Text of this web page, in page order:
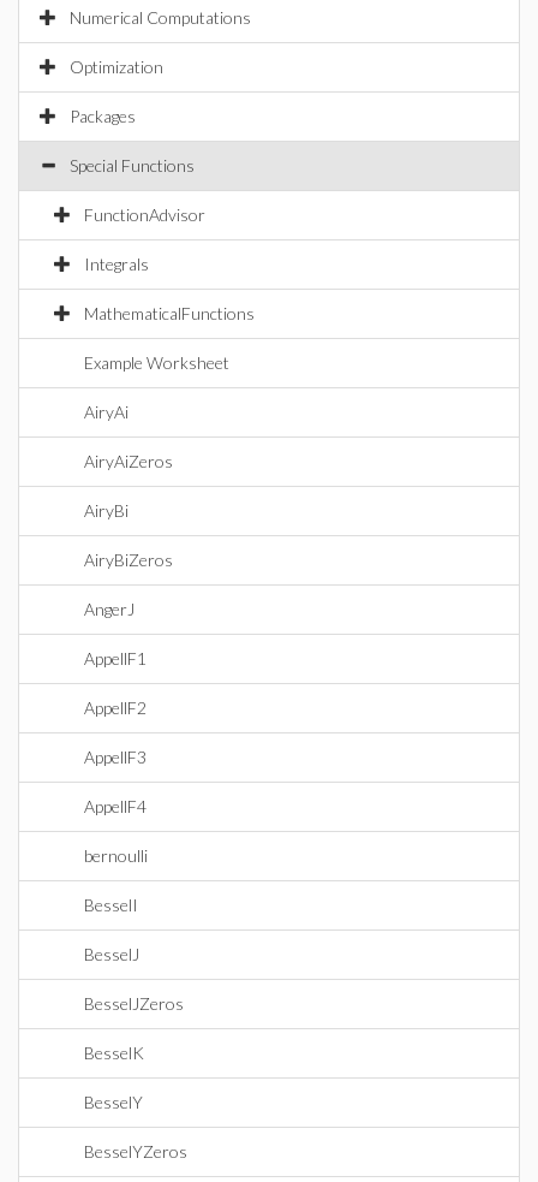
Numerical Computations
Optimization
Packages
Special Functions
FunctionAdvisor
Integrals
MathematicalFunctions
Example Worksheet
AiryAi
AiryAiZeros
AiryBi
AiryBiZeros
AngerJ
AppellF1
AppellF2
AppellF3
AppellF4
bernoulli
BesselI
BesselJ
BesselJZeros
BesselK
BesselY
BesselYZeros